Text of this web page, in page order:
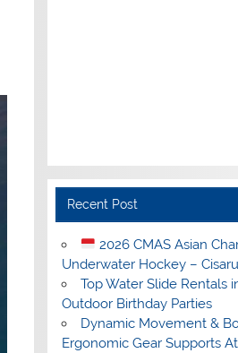
Recent Post
2026 CMAS Asian
Underwater Hockey –
Top Water Slide Rentals
Outdoor Birthday Parties
Dynamic Movement &
Ergonomic Gear Supports